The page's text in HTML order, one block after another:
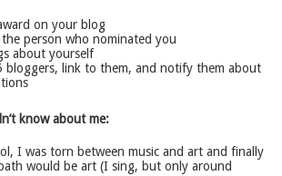
on your blog
person who nominated you
about yourself
bloggers, link to them, and notify them about
know about me:
I was torn between music and art and finally
would be art (I sing, but only around